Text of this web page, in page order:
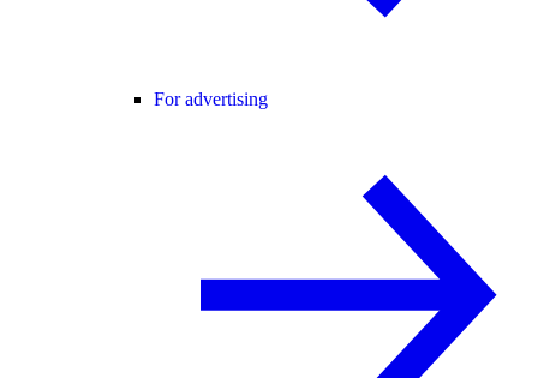
For advertising